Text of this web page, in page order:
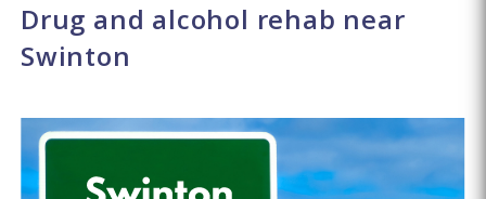
Drug and alcohol rehab near
Swinton